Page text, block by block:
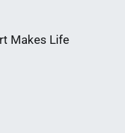
Makes Life